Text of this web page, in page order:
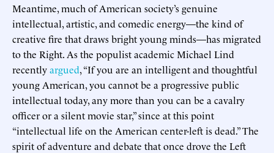
Meantime, much of American society’s genuine
intellectual, artistic, and comedic energy—the kind of
creative fire that draws bright young minds—has migrated
to the Right. As the populist academic Michael Lind
recentlyargued, “If you are an intelligent and thoughtful
young American, you cannot be a progressive public
intellectual today, any more than you can be a cavalry
officer or a silent movie star,” since at this point
“intellectual life on the American center-left is dead.” The
spirit of adventure and debate that once drove the Left